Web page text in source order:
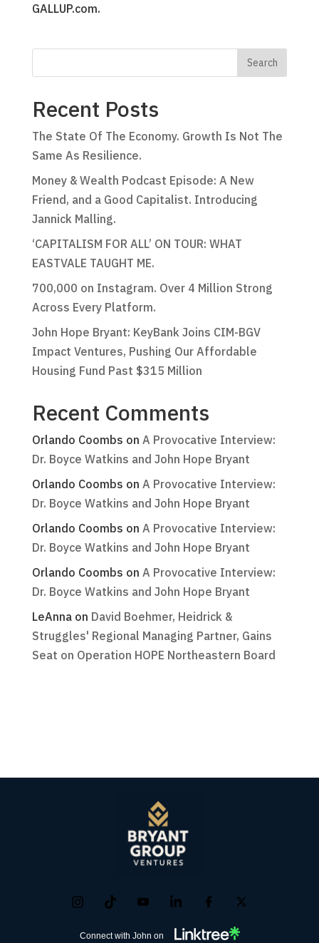
GALLUP.com.
Recent Posts
The State Of The Economy. Growth Is Not The
Same As Resilience.
Money & Wealth Podcast Episode: A New
Friend, and a Good Capitalist. Introducing
Jannick Malling.
‘CAPITALISM FOR ALL’ ON TOUR: WHAT
EASTVALE TAUGHT ME.
700,000 on Instagram. Over 4 Million Strong
Across Every Platform.
John Hope Bryant: KeyBank Joins CIM-BGV
Impact Ventures, Pushing Our Affordable
Housing Fund Past $315 Million
Recent Comments
Orlando Coombs on A Provocative Interview:
Dr. Boyce Watkins and John Hope Bryant
Orlando Coombs on A Provocative Interview:
Dr. Boyce Watkins and John Hope Bryant
Orlando Coombs on A Provocative Interview:
Dr. Boyce Watkins and John Hope Bryant
Orlando Coombs on A Provocative Interview:
Dr. Boyce Watkins and John Hope Bryant
LeAnnaon David Boehmer, Heidrick &
Struggles' Regional Managing Partner, Gains
Seat on Operation HOPE Northeastern Board
Connect with John on